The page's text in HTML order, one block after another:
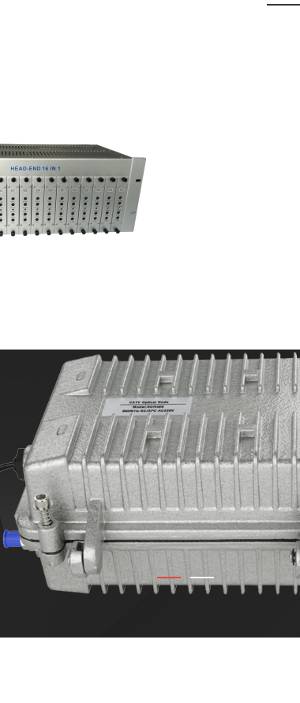
1 CATV Fixed